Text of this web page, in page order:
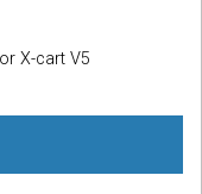
X-cart V5